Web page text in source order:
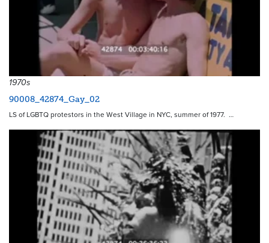
1970s
90008_42874_Gay_02
LS of LGBTQ protestors in the West Village in NYC, summer of 1977. …